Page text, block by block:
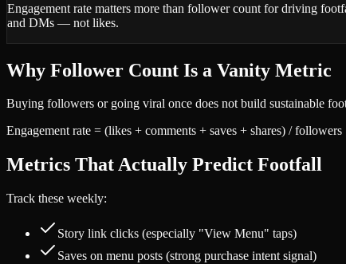
Engagement rate matters more than follower count for driving
and DMs — not likes.
Why Follower Count Is a Vanity Metric
Buying followers or going viral once does not build sustainable
Engagement rate = (likes + comments + saves + shares) /
Metrics That Actually Predict Footfall
Track these weekly:
Story link clicks (especially "View Menu" taps)
Saves on menu posts (strong purchase intent signal)